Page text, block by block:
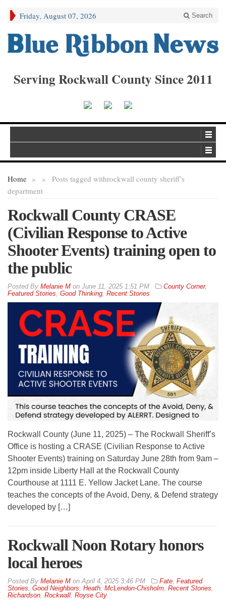
Friday, August 07, 2026 Search
Serving Rockwall County Since 2011
Home » Posts tagged with
»
rockwall county sheriff’s
department
Rockwall County CRASE
(Civilian Response to Active
Shooter Events) training open to
the public
By Melanie M on June 11, 2025 1:51 PM County Corner,
Featured Stories, Good Thinking, Recent Stories
Rockwall County (June 11, 2025) – The Rockwall Sheriff’s
Office is hosting a CRASE (Civilian Response to Active
Shooter Events) training on Saturday June 28th from 9am –
12pm inside Liberty Hall at the Rockwall County
Courthouse at 1111 E. Yellow Jacket Lane. The course
teaches the concepts of the Avoid, Deny, & Defend strategy
developed by […]
Rockwall Noon Rotary honors
local heroes
By Melanie M onApril 4, 2025 3:46 PM Fate, Featured
Stories, Good Neighbors, Heath, McLendon-Chisholm, Recent Stories,
Richardson, Rockwall, Royse City